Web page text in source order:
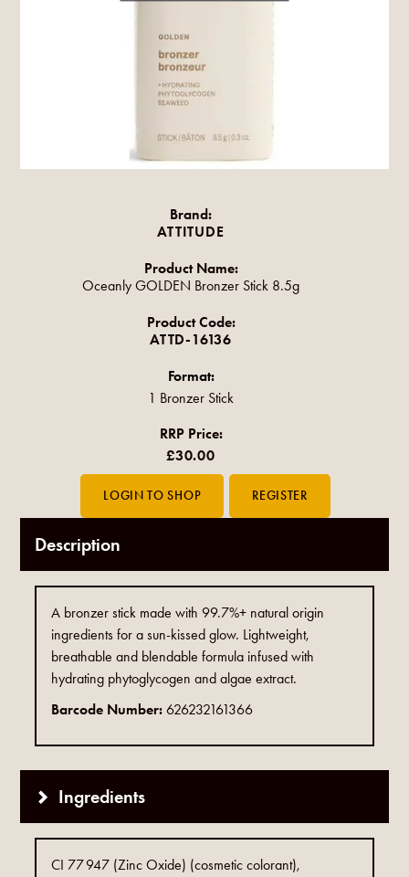
Brand:
ATTITUDE
Product Name:
Oceanly GOLDEN Bronzer Stick 8.5g
Product Code:
ATTD-16136
Format:
1 Bronzer Stick
RRP Price:
£30.00
Description
A bronzer stick made with 99.7%+ natural origin
ingredients for a sun-kissed glow. Lightweight,
breathable and blendable formula infused with
hydrating phytoglycogen and algae extract.
Barcode Number:626232161366
Ingredients
CI 77 947 (Zinc Oxide) (cosmetic colorant),